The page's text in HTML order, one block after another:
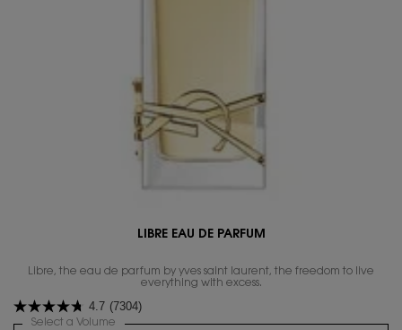
LIBRE EAU DE PARFUM
Libre, the eau de parfum by yves saint laurent, the freedom to live
everything with excess.
4.7 (7304)
Select a Volume for LIBRE EAU DE PARFUM